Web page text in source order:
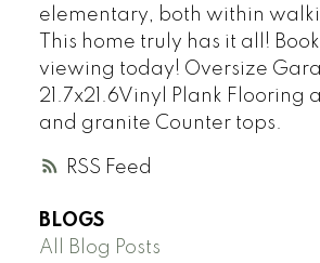
RSS
elementary, both within
This home truly has it all!
viewing today! Oversize
21.7x21.6Vinyl Plank Flooring
and granite Counter tops.
BLOGS
All Blog Posts